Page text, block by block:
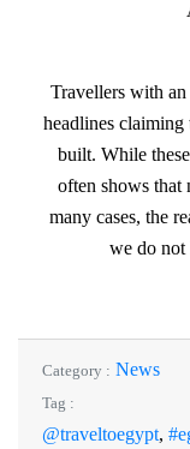
Travellers with
headlines
built. While
often shows that
many cases, the
we do
Category : News
Tag :
@traveltoegypt,